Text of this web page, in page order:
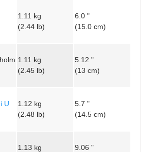
1.11 kg
(2.44 lb)
6.0 "
(15.0 cm)
1.11 kg
(2.45 lb)
5.12 "
(13 cm)
U
1.12 kg
(2.48 lb)
5.7 "
(14.5 cm)
1.13 kg
9.06 "